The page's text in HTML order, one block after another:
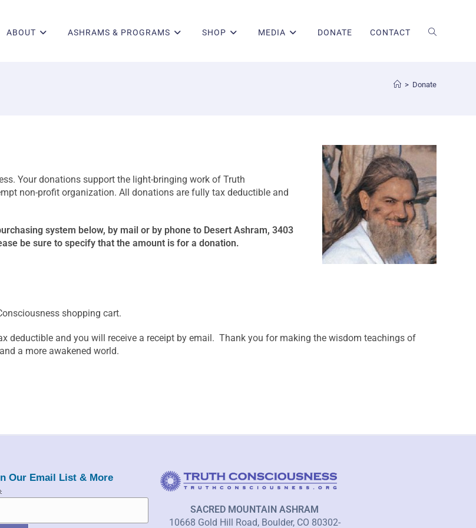
ABOUT ASHRAMS & PROGRAMS SHOP MEDIA DONATE CONTACT
> Donate
Your donations support the light-bringing work of Truth
non-profit organization. All donations are fully tax deductible and
system below, by mail or by phone to Desert Ashram, 3403
be sure to specify that the amount is for a donation.
shopping cart.
deductible and you will receive a receipt by email. Thank you for making the wisdom teachings of
a more awakened world.
Our Email List & More
SACRED MOUNTAIN ASHRAM
10668 Gold Hill Road, Boulder, CO 80302-